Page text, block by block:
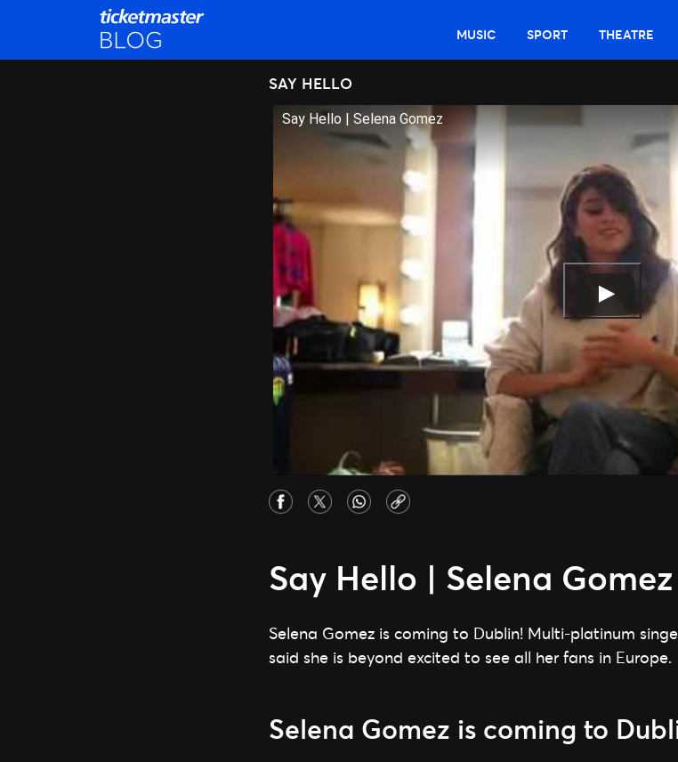
MUSIC SPORT THEATRE
SAY HELLO
Say Hello | Selena Gomez
Say Hello | Selena Gomez
Selena Gomez is coming to Dublin! Multi-platinum
said she is beyond excited to see all her fans in Europe.
Selena Gomez is coming to